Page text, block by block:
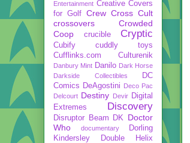
Entertainment Creative Covers
for Golf Crew Cross Cult
crossovers
Crowded
Coop
crucible Cryptic
Cubify
cuddly toys
Cufflinks.com
Culturenik
Danbury Mint Danilo Dark Horse
Darkside Collectibles
DC
Comics DeAgostini Deco Pac
Delcourt Destiny Devir Digital
Extremes
Discovery
Disruptor Beam DK
Doctor
Who
documentary
Dorling
Kindersley
Double Helix